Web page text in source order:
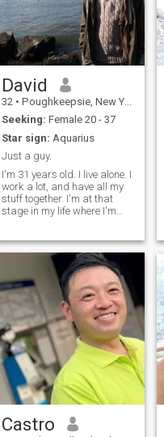
David
32 • Poughkeepsie, New York, United States
Seeking: Female 20 - 37
Star sign: Aquarius
Just a guy.
I'm 31 years old. I live alone. I
work a lot, and have all my
stuff together. I'm at that
stage in my life where I'm
someone to co-pilot that ride.
Just someone respectful and
trustworthy. Someone I
Castro